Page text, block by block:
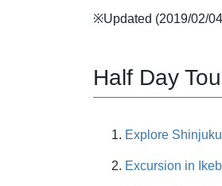
※Updated (2019/02/
Half Day
Explore
Excursion in